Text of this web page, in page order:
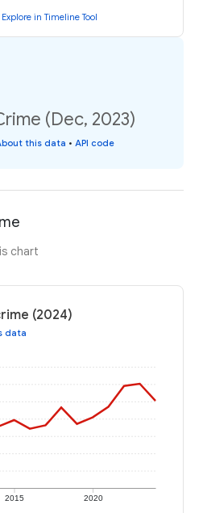
Explore in Timeline Tool
(Dec, 2023)
this data • API code
chart
(2024)
data
2015 2020